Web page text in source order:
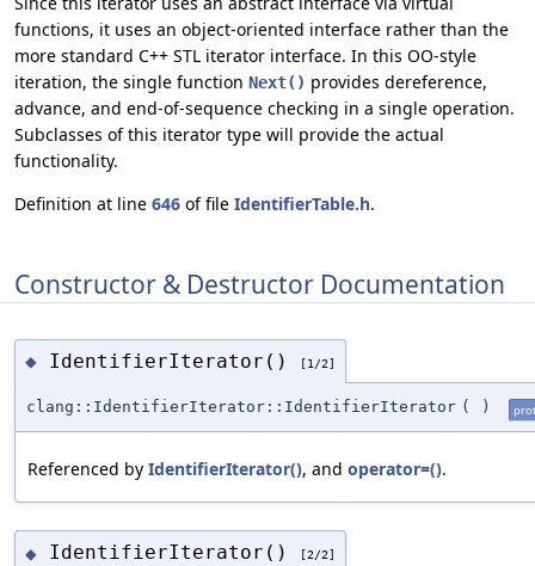
functions, it uses an object-oriented interface rather than the
more standard C++ STL iterator interface. In this OO-style
iteration, the single function Next() provides dereference,
advance, and end-of-sequence checking in a single operation.
Subclasses of this iterator type will provide the actual
functionality.
Definition at line 646 of file IdentifierTable.h.
Constructor & Destructor Documentation
◆ IdentifierIterator() [1/2]
clang::IdentifierIterator::IdentifierIterator ( )
Referenced by IdentifierIterator(), and operator=().
◆ IdentifierIterator() [2/2]